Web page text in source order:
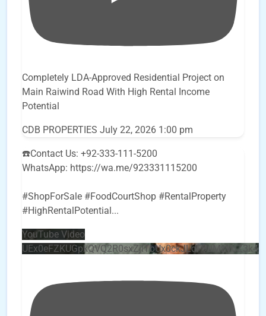
Completely LDA-Approved Residential Project on
Main Raiwind Road With High Rental Income
Potential
CDB PROPERTIES July 22, 2026 1:00 pm
☎️Contact Us: +92-333-111-5200
WhatsApp: https://wa.me/923331115200
#ShopForSale #FoodCourtShop #RentalProperty
#HighRentalPotential...
YouTube Video